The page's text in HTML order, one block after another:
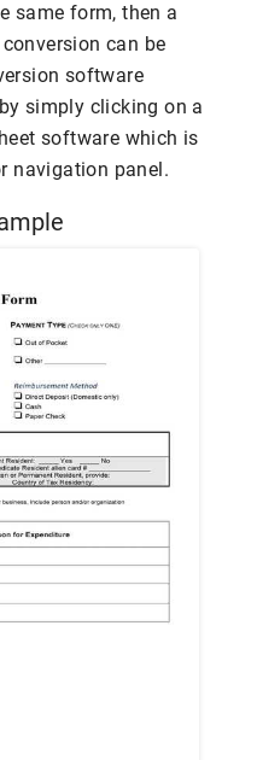
same form, then a
can be
software
simply clicking on a
software which is
navigation panel.